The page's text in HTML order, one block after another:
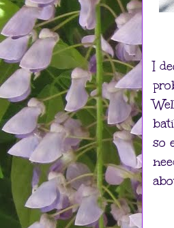
I
so